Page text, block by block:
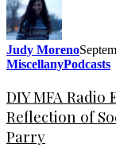
Judy Moreno
MiscellanyPodcasts
DIY MFA Radio
Reflection of
Parry